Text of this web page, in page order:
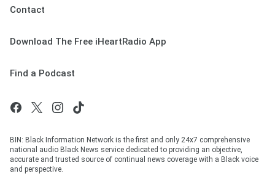
Contact
Download The Free iHeartRadio App
Find a Podcast
BIN: Black Information Network is the first and only 24x7 comprehensive
national audio Black News service dedicated to providing an objective,
accurate and trusted source of continual news coverage with a Black voice
and perspective.